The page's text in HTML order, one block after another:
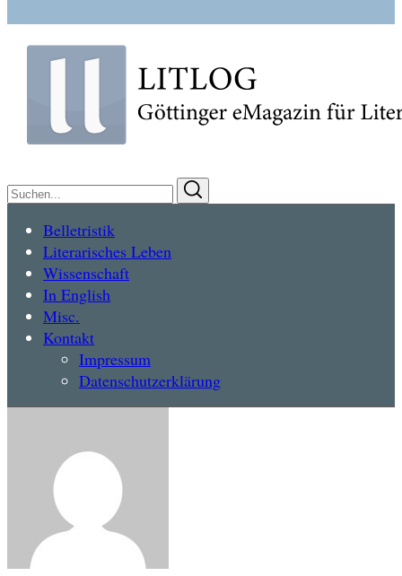
Suchen
nach:
Belletristik
Literarisches Leben
Wissenschaft
In English
Misc.
Kontakt
Impressum
Datenschutzerklärung